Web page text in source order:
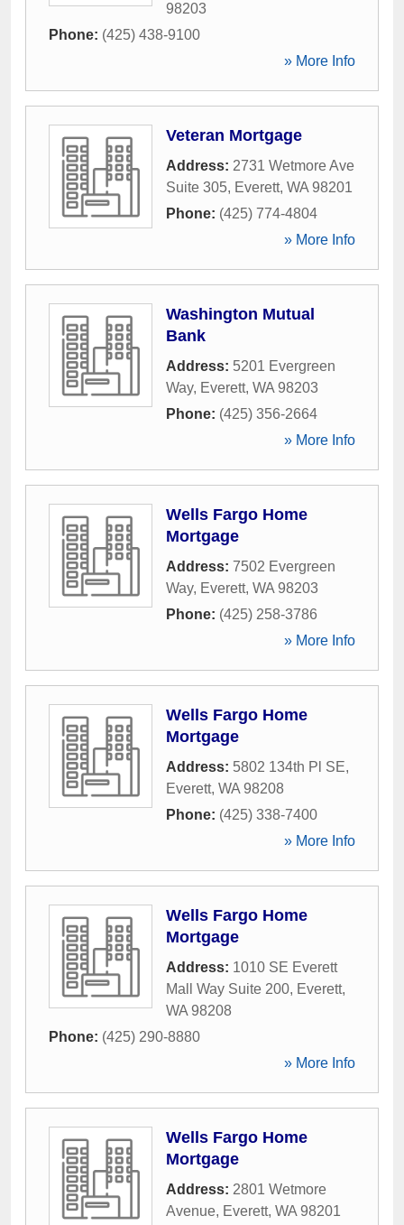
98203
Phone: (425) 438-9100
» More Info
Veteran Mortgage
Address: 2731 Wetmore Ave
Suite 305, Everett, WA 98201
Phone: (425) 774-4804
» More Info
Washington Mutual
Bank
Address: 5201 Evergreen
Way, Everett, WA 98203
Phone: (425) 356-2664
» More Info
Wells Fargo Home
Mortgage
Address: 7502 Evergreen
Way, Everett, WA 98203
Phone: (425) 258-3786
» More Info
Wells Fargo Home
Mortgage
Address: 5802 134th Pl SE,
Everett, WA 98208
Phone: (425) 338-7400
» More Info
Wells Fargo Home
Mortgage
Address: 1010 SE Everett
Mall Way Suite 200, Everett,
WA 98208
Phone: (425) 290-8880
» More Info
Wells Fargo Home
Mortgage
Address: 2801 Wetmore
Avenue, Everett, WA 98201